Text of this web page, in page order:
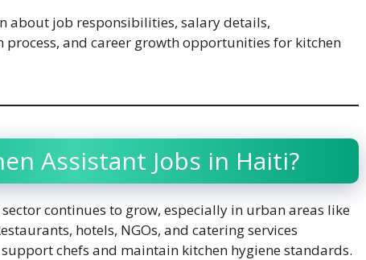
about job responsibilities, salary details,
and career growth opportunities for kitchen
Assistant Jobs in Haiti?
continues to grow, especially in urban areas like
hotels, NGOs, and catering services
chefs and maintain kitchen hygiene standards.